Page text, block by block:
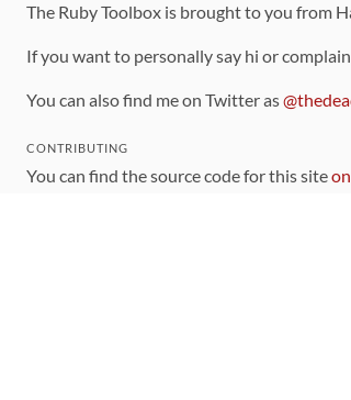
The Ruby Toolbox is brought to you from
If you want to personally say hi or
You can also find me on Twitter as
CONTRIBUTING
You can find the source code for this site